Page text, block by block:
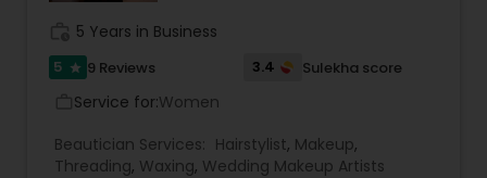
5 Years in Business
5 star 9 Reviews 3.4 Sulekha score
Service for:Women
Beautician Services: Hairstylist, Makeup,
Threading, Waxing, Wedding Makeup Artists